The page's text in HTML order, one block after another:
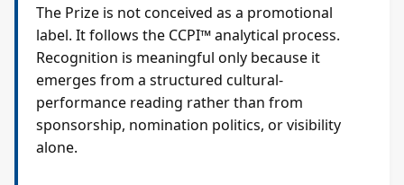
The Prize is not conceived as a promotional
label. It follows the CCPI™ analytical process.
Recognition is meaningful only because it
emerges from a structured cultural-
performance reading rather than from
sponsorship, nomination politics, or visibility
alone.